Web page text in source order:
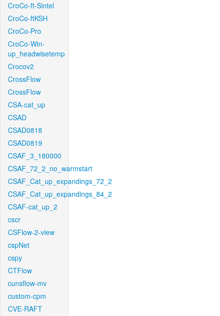
CroCo-ft-Sintel
CroCo-ftKSH
CroCo-Pro
CroCo-Win-
up_headwisetemp
Crocov2
CrossFlow
CrossFlow
CSA-cat_up
CSAD
CSAD0818
CSAD0819
CSAF_3_180000
CSAF_72_2_no_warmstart
CSAF_Cat_up_expandings_72_2
CSAF_Cat_up_expandings_84_2
CSAF-cat_up_2
cscr
CSFlow-2-view
cspNet
cspy
CTFlow
cunsflow-mv
custom-cpm
CVE-RAFT